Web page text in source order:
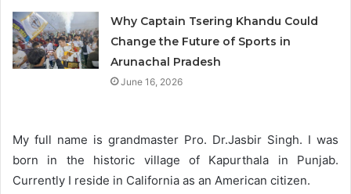
Why Captain Tsering Khandu Could
Change the Future of Sports in
Arunachal Pradesh
June 16, 2026
My full name is grandmaster Pro. Dr.Jasbir Singh. I was
born in the historic village of Kapurthala in Punjab.
Currently I reside in California as an American citizen.